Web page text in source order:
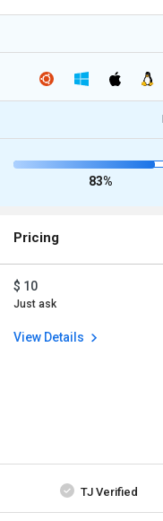
83%
Pricing
$ 10
Just ask
View Details
TJ Verified